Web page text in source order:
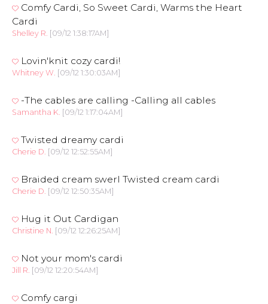
Comfy Cardi, So Sweet Cardi, Warms the Heart
Cardi
Shelley R. [09/12 1:38:17AM]
Lovin'knit cozy cardi!
Whitney W. [09/12 1:30:03AM]
-The cables are calling -Calling all cables
Samantha K. [09/12 1:17:04AM]
Twisted dreamy cardi
Cherie D. [09/12 12:52:55AM]
Braided cream swerl Twisted cream cardi
Cherie D. [09/12 12:50:35AM]
Hug it Out Cardigan
Christine N. [09/12 12:26:25AM]
Not your mom's cardi
Jill R. [09/12 12:20:54AM]
Comfy cargi